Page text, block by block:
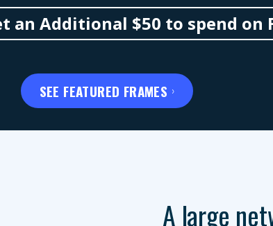
an Additional $50 to spend on
SEE FEATURED FRAMES
A large